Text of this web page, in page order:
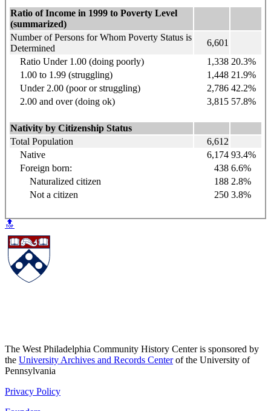
Ratio of Income in 1999 to Poverty Level
(summarized)
Number of Persons for Whom Poverty Status is
Determined
6,601
Ratio Under 1.00 (doing poorly)
1,338 20.3%
1.00 to 1.99 (struggling)
1,448 21.9%
Under 2.00 (poor or struggling)
2,786 42.2%
2.00 and over (doing ok)
3,815 57.8%
Nativity by Citizenship Status
Total Population
6,612
Native
6,174 93.4%
Foreign born:
438 6.6%
Naturalized citizen
188 2.8%
Not a citizen
250 3.8%
🔝
The West Philadelphia Community History Center is sponsored by
the University Archives and Records Centerof the University of
Pennsylvania
Privacy Policy